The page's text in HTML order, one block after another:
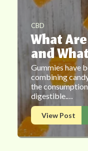
CBD
What
and
Gummies have
combining
the
digestible.…
View Post